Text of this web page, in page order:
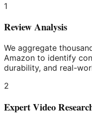
1
Review Analysis
We aggregate
Amazon to identify
durability, and real-
2
Expert Video